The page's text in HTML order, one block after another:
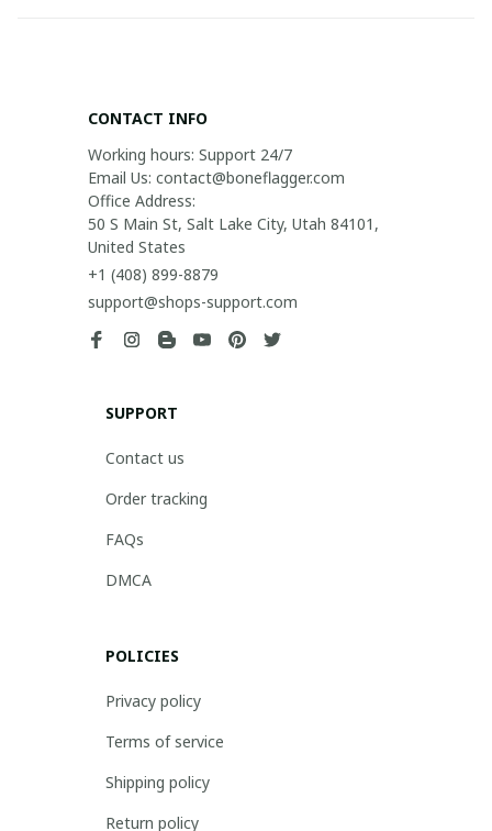
CONTACT INFO
Working hours: Support 24/7
Email Us: contact@boneflagger.com
Office Address:
50 S Main St, Salt Lake City, Utah 84101,
United States
+1 (408) 899-8879
support@shops-support.com
SUPPORT
Contact us
Order tracking
FAQs
DMCA
POLICIES
Privacy policy
Terms of service
Shipping policy
Return policy